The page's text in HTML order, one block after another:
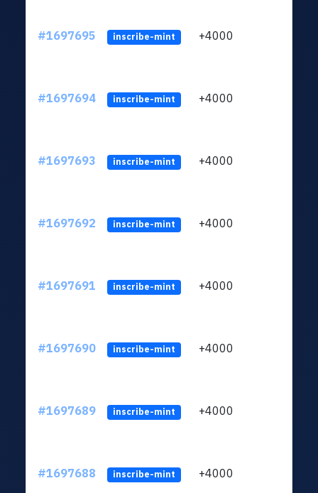
#1697695 inscribe-mint +4000
#1697694 inscribe-mint +4000
#1697693 inscribe-mint +4000
#1697692 inscribe-mint +4000
#1697691 inscribe-mint +4000
#1697690 inscribe-mint +4000
#1697689 inscribe-mint +4000
#1697688 inscribe-mint +4000